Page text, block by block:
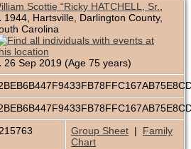
Scottie “Ricky HATCHELL, Sr.
1944, Hartsville, Darlington County,
Carolina
26 Sep 2019 (Age 75 years)
Group Sheet | Family
Chart